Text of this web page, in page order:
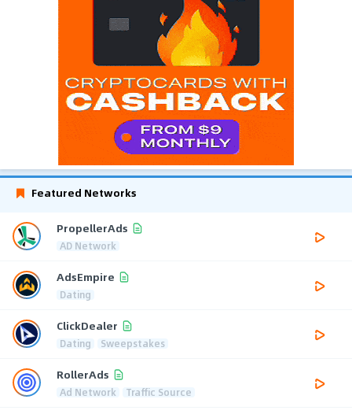
Featured Networks
PropellerAds
AD Network
AdsEmpire
Dating
ClickDealer
Dating Sweepstakes
RollerAds
Ad Network Traffic Source